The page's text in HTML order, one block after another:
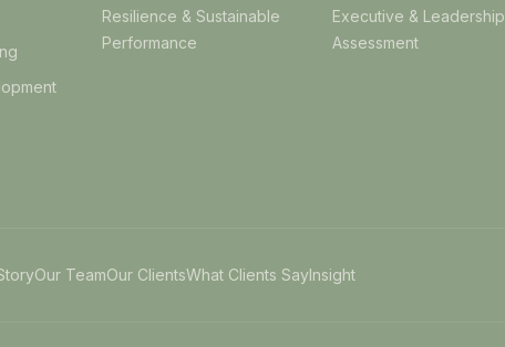
Resilience & Sustainable
Performance
Executive & Leadership
Assessment
Our TeamOur ClientsWhat Clients SayInsight